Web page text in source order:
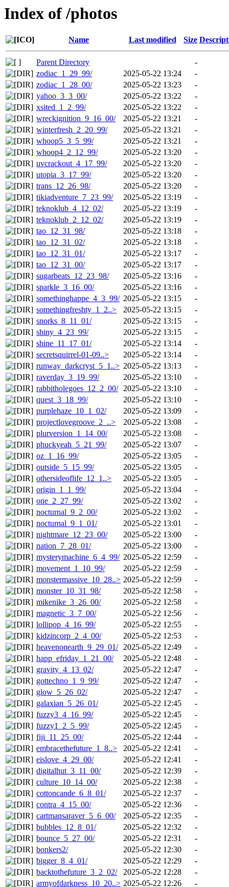
Index of /photos
Name Last modified Size
Parent Directory
-
zodiac_1_29_99/
2025-05-22 13:24
-
zodiac_1_28_00/
2025-05-22 13:23
-
yahoo_3_3_00/
2025-05-22 13:22
-
xsited_1_2_99/
2025-05-22 13:22
-
wreckignition_9_16_00/
2025-05-22 13:21
-
winterfresh_2_20_99/
2025-05-22 13:21
-
whoop5_3_5_99/
2025-05-22 13:21
-
whoop4_2_12_99/
2025-05-22 13:20
-
uvcrackout_4_17_99/
2025-05-22 13:20
-
utopia_3_17_99/
2025-05-22 13:20
-
trans_12_26_98/
2025-05-22 13:20
-
tikiadventure_7_23_99/
2025-05-22 13:19
-
teknoklub_4_12_02/
2025-05-22 13:19
-
teknoklub_2_12_02/
2025-05-22 13:19
-
tao_12_31_98/
2025-05-22 13:18
-
tao_12_31_02/
2025-05-22 13:18
-
tao_12_31_01/
2025-05-22 13:17
-
tao_12_31_00/
2025-05-22 13:17
-
sugarbeats_12_23_98/
2025-05-22 13:16
-
sparkle_3_16_00/
2025-05-22 13:16
-
somethinghappe_4_3_99/ 2025-05-22 13:15
-
somethingfreshty_1_2..>
2025-05-22 13:15
-
snorks_8_11_01/
2025-05-22 13:15
-
shiny_4_23_99/
2025-05-22 13:15
-
shine_11_17_01/
2025-05-22 13:14
-
secretsquirrel-01-09..>
2025-05-22 13:14
-
runway_darkcryst_5_1..> 2025-05-22 13:13
-
raverday_3_19_99/
2025-05-22 13:10
-
rabbitholegoes_12_2_00/ 2025-05-22 13:10
-
quest_3_18_99/
2025-05-22 13:10
-
purplehaze_10_1_02/
2025-05-22 13:09
-
projectlovegroove_2_..>
2025-05-22 13:08
-
plurversion_1_14_00/
2025-05-22 13:08
-
phuckyeah_5_21_99/
2025-05-22 13:07
-
oz_1_16_99/
2025-05-22 13:05
-
outside_5_15_99/
2025-05-22 13:05
-
othersideoflife_12_1..>
2025-05-22 13:05
-
origin_1_1_99/
2025-05-22 13:04
-
one_2_27_99/
2025-05-22 13:02
-
nocturnal_9_2_00/
2025-05-22 13:02
-
nocturnal_9_1_01/
2025-05-22 13:01
-
nightmare_12_23_00/
2025-05-22 13:00
-
nation_7_28_01/
2025-05-22 13:00
-
mysterymachine_6_4_99/ 2025-05-22 12:59
-
movement_1_10_99/
2025-05-22 12:59
-
monstermassive_10_28..> 2025-05-22 12:59
-
monster_10_31_98/
2025-05-22 12:58
-
mikenike_3_26_00/
2025-05-22 12:58
-
magnetic_3_7_00/
2025-05-22 12:56
-
lollipop_4_16_99/
2025-05-22 12:55
-
kidzincorp_2_4_00/
2025-05-22 12:53
-
heavenonearth_9_29_01/ 2025-05-22 12:49
-
happ_efriday_1_21_00/
2025-05-22 12:48
-
gravity_4_13_02/
2025-05-22 12:47
-
gottechno_1_9_99/
2025-05-22 12:47
-
glow_5_26_02/
2025-05-22 12:47
-
galaxian_5_26_01/
2025-05-22 12:45
-
fuzzy3_4_16_99/
2025-05-22 12:45
-
fuzzy1_2_5_99/
2025-05-22 12:45
-
fiji_11_25_00/
2025-05-22 12:44
-
embracethefuture_1_8..>
2025-05-22 12:41
-
eislove_4_29_00/
2025-05-22 12:41
-
digitalhut_3_11_00/
2025-05-22 12:39
-
culture_10_14_00/
2025-05-22 12:38
-
cottoncande_6_8_01/
2025-05-22 12:37
-
contra_4_15_00/
2025-05-22 12:36
-
cartmansaraver_5_6_00/
2025-05-22 12:35
-
bubbles_12_8_01/
2025-05-22 12:32
-
bounce_5_27_00/
2025-05-22 12:31
-
bonkers2/
2025-05-22 12:30
-
bigger_8_4_01/
2025-05-22 12:29
-
backtothefuture_3_2_02/
2025-05-22 12:28
-
armyofdarkness_10_20..> 2025-05-22 12:26
-